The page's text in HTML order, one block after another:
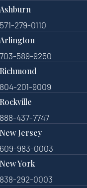
Ashburn
571-279-0110
Arlington
703-589-9250
Richmond
804-201-9009
Rockville
888-437-7747
New Jersey
609-983-0003
New York
838-292-0003